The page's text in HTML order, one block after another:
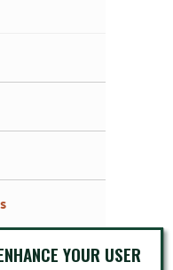
YOUR USER